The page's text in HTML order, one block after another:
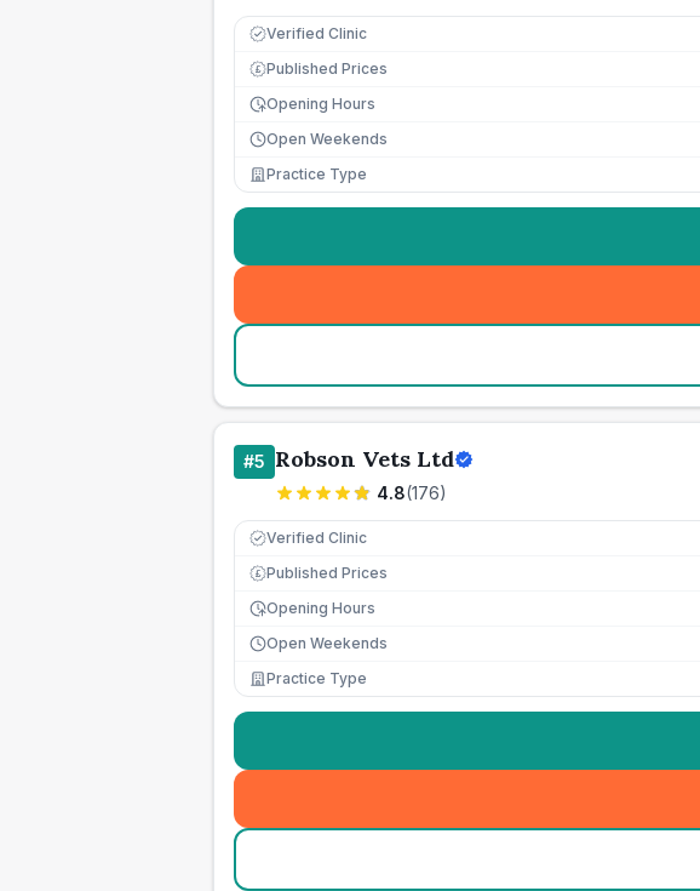
Verified Clinic
£ Published Prices
Opening Hours
Open Weekends
Practice Type
#5 Robson Vets Ltd
4.8(176)
Verified Clinic
£ Published Prices
Opening Hours
Open Weekends
Practice Type